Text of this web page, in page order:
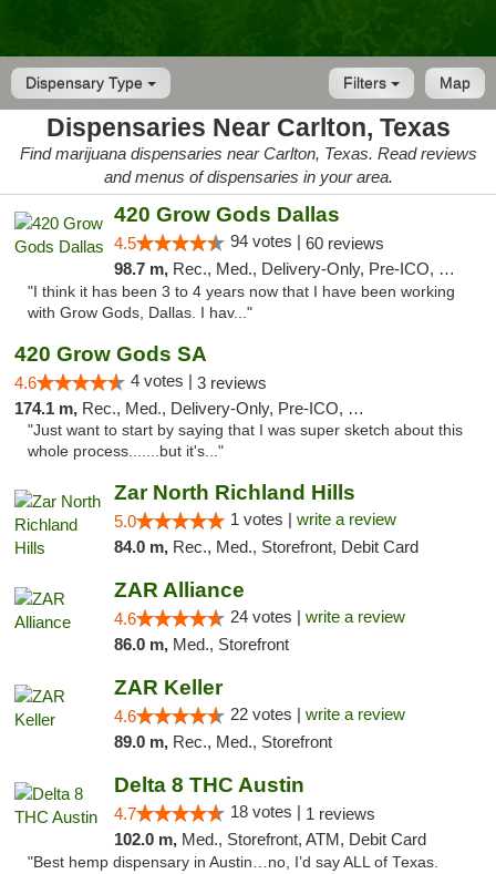
Dispensary Type Map
Filters
Dispensaries Near Carlton, Texas
Find marijuana dispensaries near Carlton, Texas. Read reviews
and menus of dispensaries in your area.
420 Grow Gods Dallas
4.5 94 votes | 60 reviews
98.7 m, Rec., Med., Delivery-Only, Pre-ICO, Debit Card
"I think it has been 3 to 4 years now that I have been working
with Grow Gods, Dallas. I hav..."
420 Grow Gods SA
4.6 4 votes | 3 reviews
174.1 m, Rec., Med., Delivery-Only, Pre-ICO, Debit Card
"Just want to start by saying that I was super sketch about this
whole process.......but it's..."
Zar North Richland Hills
5.0 1 votes | write a review
84.0 m, Rec., Med., Storefront, Debit Card
ZAR Alliance
4.6 24 votes | write a review
86.0 m, Med., Storefront
ZAR Keller
4.6 22 votes | write a review
89.0 m, Rec., Med., Storefront
Delta 8 THC Austin
4.7 18 votes | 1 reviews
102.0 m, Med., Storefront, ATM, Debit Card
"Best hemp dispensary in Austin…no, I’d say ALL of Texas.